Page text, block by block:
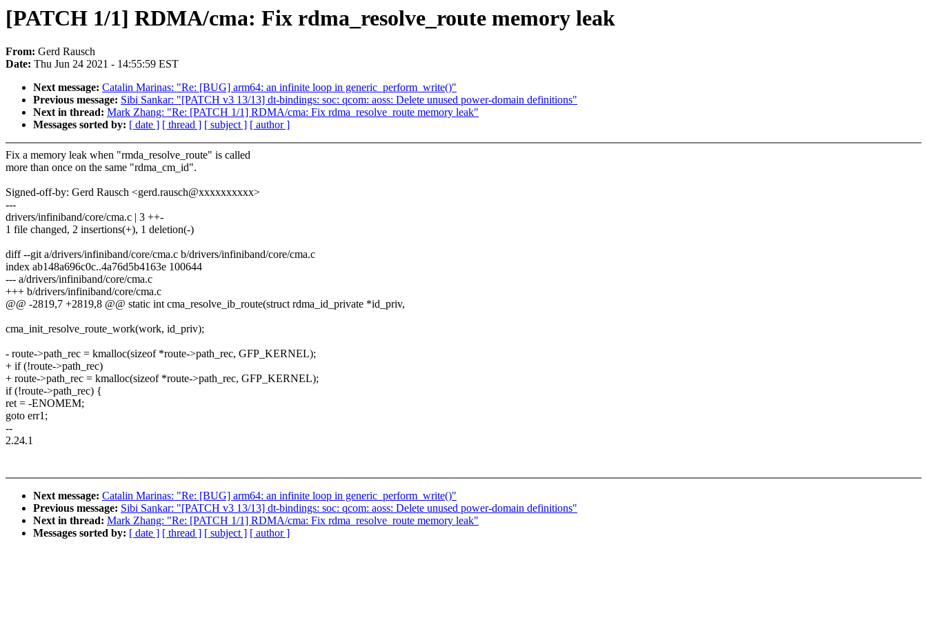
[PATCH 1/1] RDMA/cma: Fix rdma_resolve_route memory leak
From: Gerd Rausch
Date: Thu Jun 24 2021 - 14:55:59 EST
Next message: Catalin Marinas: "Re: [BUG] arm64: an infinite loop in generic_perform_write()"
Previous message: Sibi Sankar: "[PATCH v3 13/13] dt-bindings: soc: qcom: aoss: Delete unused power-domain definitions"
Next in thread: Mark Zhang: "Re: [PATCH 1/1] RDMA/cma: Fix rdma_resolve_route memory leak"
Messages sorted by: [ date ] [ thread ] [ subject ] [ author ]
Fix a memory leak when "rmda_resolve_route" is called
more than once on the same "rdma_cm_id".
Signed-off-by: Gerd Rausch <gerd.rausch@xxxxxxxxxx>
---
drivers/infiniband/core/cma.c | 3 ++-
1 file changed, 2 insertions(+), 1 deletion(-)
diff --git a/drivers/infiniband/core/cma.c b/drivers/infiniband/core/cma.c
index ab148a696c0c..4a76d5b4163e 100644
--- a/drivers/infiniband/core/cma.c
+++ b/drivers/infiniband/core/cma.c
@@ -2819,7 +2819,8 @@ static int cma_resolve_ib_route(struct rdma_id_private *id_priv,
cma_init_resolve_route_work(work, id_priv);
- route->path_rec = kmalloc(sizeof *route->path_rec, GFP_KERNEL);
+ if (!route->path_rec)
+ route->path_rec = kmalloc(sizeof *route->path_rec, GFP_KERNEL);
if (!route->path_rec) {
ret = -ENOMEM;
goto err1;
--
2.24.1
Next message: Catalin Marinas: "Re: [BUG] arm64: an infinite loop in generic_perform_write()"
Previous message: Sibi Sankar: "[PATCH v3 13/13] dt-bindings: soc: qcom: aoss: Delete unused power-domain definitions"
Next in thread: Mark Zhang: "Re: [PATCH 1/1] RDMA/cma: Fix rdma_resolve_route memory leak"
Messages sorted by: [ date ] [ thread ] [ subject ] [ author ]